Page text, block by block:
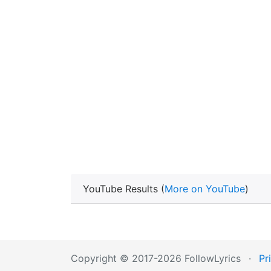
YouTube Results (More on YouTube)
Copyright © 2017-2026 FollowLyrics ·